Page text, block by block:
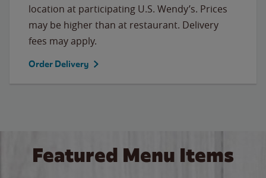
location at participating U.S. Wendy’s. Prices
may be higher than at restaurant. Delivery
fees may apply.
Order Delivery
Featured Menu Items